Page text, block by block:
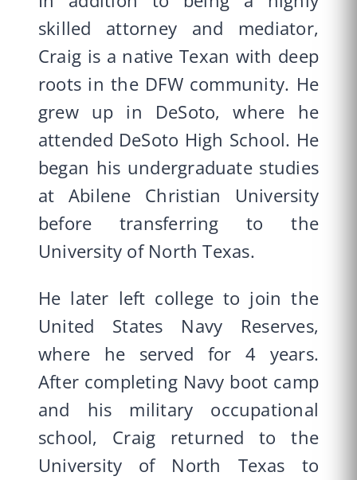
skilled attorney and mediator,
Craig is a native Texan with deep
roots in the DFW community. He
grew up in DeSoto, where he
attended DeSoto High School. He
began his undergraduate studies
at Abilene Christian University
before transferring to the
University of North Texas.
He later left college to join the
United States Navy Reserves,
where he served for 4 years.
After completing Navy boot camp
and his military occupational
school, Craig returned to the
University of North Texas to